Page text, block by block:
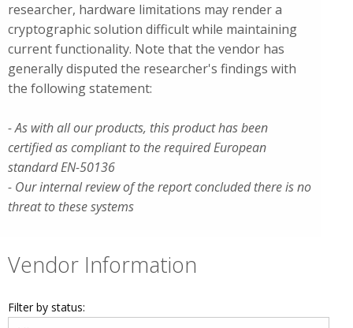
researcher, hardware limitations may render a
cryptographic solution difficult while maintaining
current functionality. Note that the vendor has
generally disputed the researcher's findings with
the following statement:
- As with all our products, this product has been
certified as compliant to the required European
standard EN-50136
- Our internal review of the report concluded there is no
threat to these systems
Vendor Information
Filter by status: